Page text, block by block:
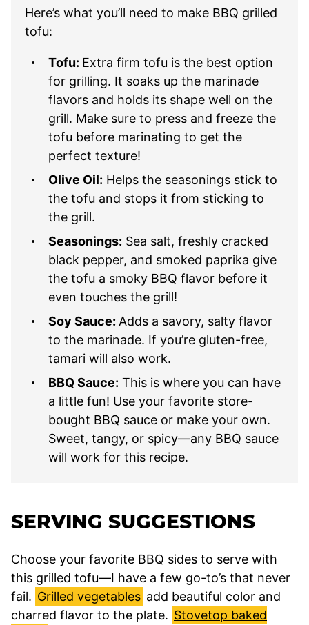
Here’s what you’ll need to make BBQ grilled
tofu:
Tofu: Extra firm tofu is the best option
for grilling. It soaks up the marinade
flavors and holds its shape well on the
grill. Make sure to press and freeze the
tofu before marinating to get the
perfect texture!
Olive Oil: Helps the seasonings stick to
the tofu and stops it from sticking to
the grill.
Seasonings: Sea salt, freshly cracked
black pepper, and smoked paprika give
the tofu a smoky BBQ flavor before it
even touches the grill!
Soy Sauce: Adds a savory, salty flavor
to the marinade. If you’re gluten-free,
tamari will also work.
BBQ Sauce: This is where you can have
a little fun! Use your favorite store-
bought BBQ sauce or make your own.
Sweet, tangy, or spicy—any BBQ sauce
will work for this recipe.
SERVING SUGGESTIONS
Choose your favorite BBQ sides to serve with
this grilled tofu—I have a few go-to’s that never
fail. Grilled vegetables add beautiful color and
charred flavor to the plate. Stovetop baked